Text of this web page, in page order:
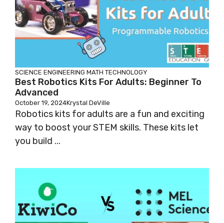
SCIENCE ENGINEERING MATH TECHNOLOGY
Best Robotics Kits For Adults: Beginner To
Advanced
October 19, 2024Krystal DeVille
Robotics kits for adults are a fun and exciting
way to boost your STEM skills. These kits let
you build ...